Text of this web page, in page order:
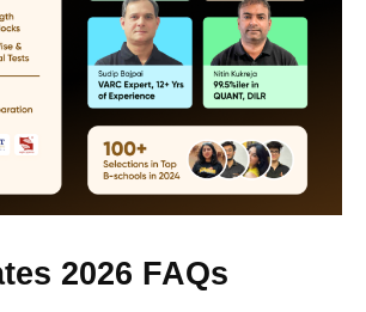
2026 FAQs